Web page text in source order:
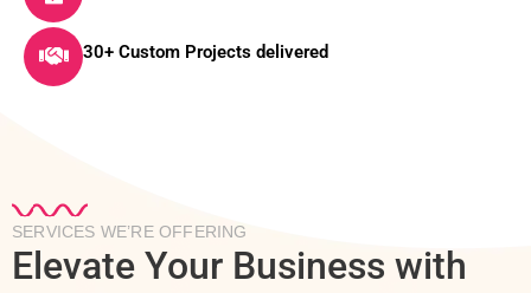
30+ Custom Projects delivered
SERVICES WE’RE OFFERING
Elevate Your Business with